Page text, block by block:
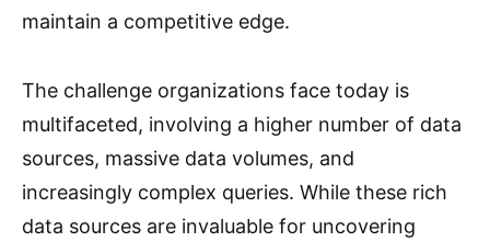
maintain a competitive edge.
The challenge organizations face today is
multifaceted, involving a higher number of data
sources, massive data volumes, and
increasingly complex queries. While these rich
data sources are invaluable for uncovering